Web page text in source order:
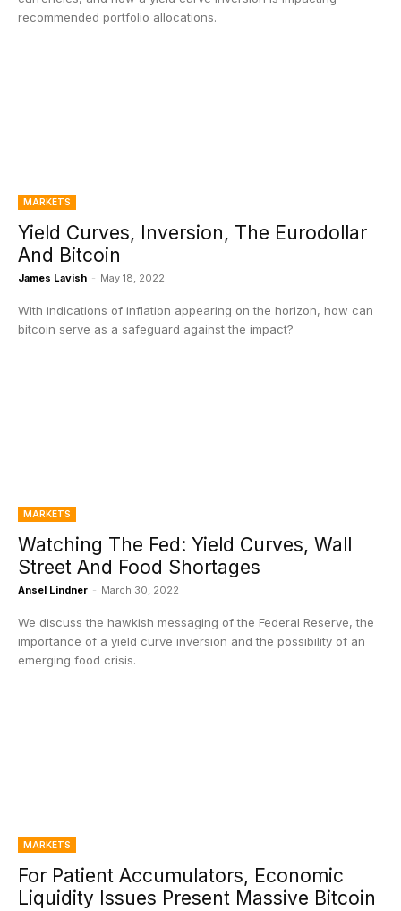
recommended portfolio allocations.
MARKETS
Yield Curves, Inversion, The Eurodollar
And Bitcoin
James Lavish - May 18, 2022
With indications of inflation appearing on the horizon, how can
bitcoin serve as a safeguard against the impact?
MARKETS
Watching The Fed: Yield Curves, Wall
Street And Food Shortages
Ansel Lindner - March 30, 2022
We discuss the hawkish messaging of the Federal Reserve, the
importance of a yield curve inversion and the possibility of an
emerging food crisis.
MARKETS
For Patient Accumulators, Economic
Liquidity Issues Present Massive Bitcoin